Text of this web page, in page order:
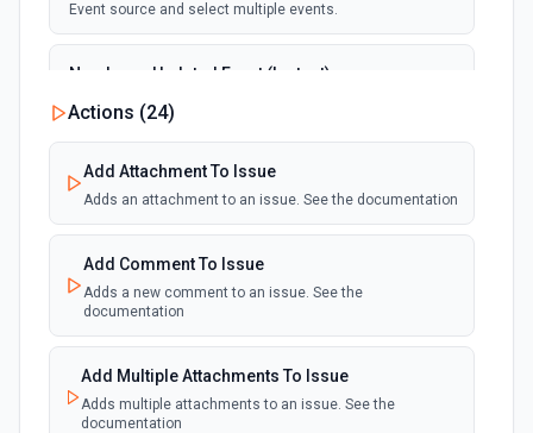
Event source and select multiple events.
New Issue Updated Event (Instant)
Emit new event when an issue is updated.
Note that Jira supports only one webhook, if
more sources are needed please use New
Actions (24)
Add Attachment To Issue
Adds an attachment to an issue. See the documentation
Add Comment To Issue
Adds a new comment to an issue. See the
documentation
Add Multiple Attachments To Issue
Adds multiple attachments to an issue. See the
documentation